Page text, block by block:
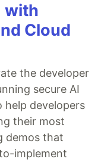
with
Cloud
the developer
secure AI
help developers
their most
demos that
implement